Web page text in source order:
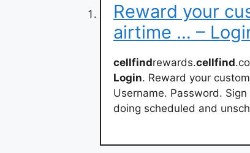
Reward your
airtime … –
cellfindrewards.cellfind
Login. Reward your
Username. Password.
doing scheduled and